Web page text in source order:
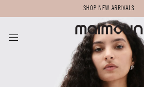
SHOP NEW ARRIVALS
SITE NAVIGATION